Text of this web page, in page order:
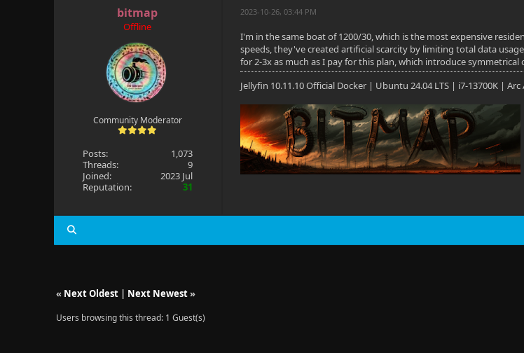
bitmap
Offline
Community Moderator
Posts:
1,073
Threads:
9
Joined:
2023 Jul
Reputation:
31
2023-10-26, 03:44 PM
I'm in the same boat of 1200/30, which is the most expensive
speeds, they've created artificial scarcity by limiting total data
for 2-3x as much as I pay for this plan, which introduce
Jellyfin 10.11.10 Official Docker | Ubuntu 24.04 LTS | i7-13700K | Arc
« Next Oldest| Next Newest»
Users browsing this thread: 1 Guest(s)